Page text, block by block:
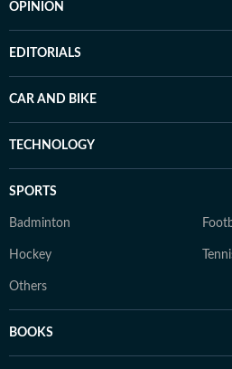
OPINION
EDITORIALS
CAR AND BIKE
TECHNOLOGY
SPORTS
Badminton
Hockey
Others
BOOKS